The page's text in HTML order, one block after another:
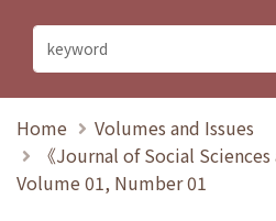
Home
Volumes and Issues
《Journal of Social Sciences
Volume 01, Number 01